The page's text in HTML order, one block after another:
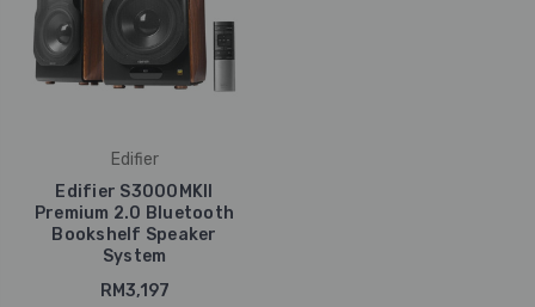
Edifier
Edifier S3000MKII
Premium 2.0 Bluetooth
Bookshelf Speaker
System
RM3,197